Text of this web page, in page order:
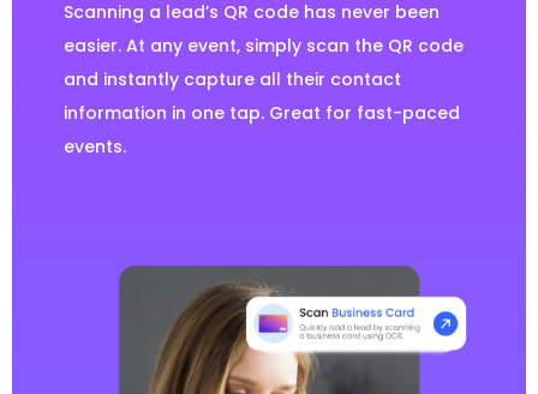
Scanning a lead’s QR code has never been
easier. At any event, simply scan the QR code
and instantly capture all their contact
information in one tap. Great for fast-paced
events.